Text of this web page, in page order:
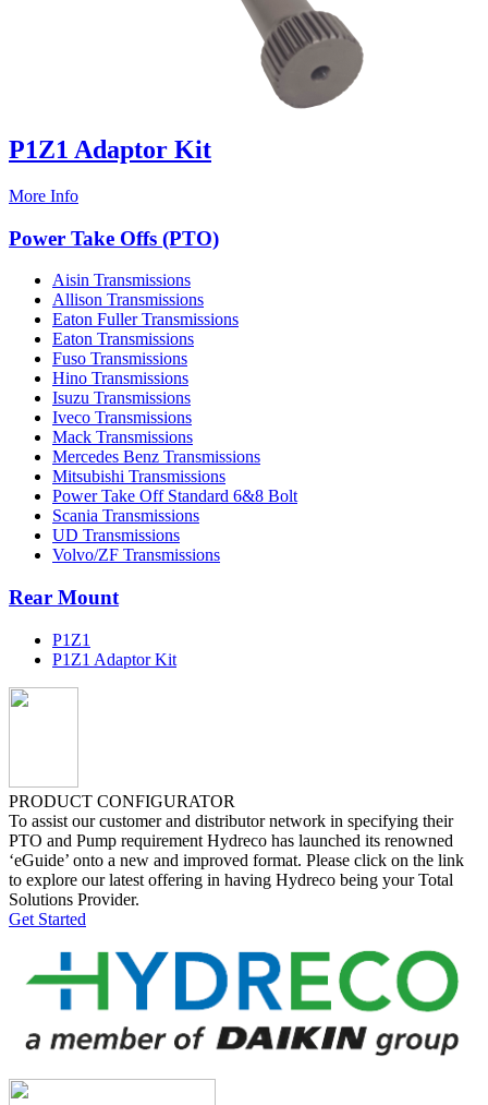
P1Z1 Adaptor Kit
More Info
Power Take Offs (PTO)
Aisin Transmissions
Allison Transmissions
Eaton Fuller Transmissions
Eaton Transmissions
Fuso Transmissions
Hino Transmissions
Isuzu Transmissions
Iveco Transmissions
Mack Transmissions
Mercedes Benz Transmissions
Mitsubishi Transmissions
Power Take Off Standard 6&8 Bolt
Scania Transmissions
UD Transmissions
Volvo/ZF Transmissions
Rear Mount
P1Z1
P1Z1 Adaptor Kit
PRODUCT CONFIGURATOR
To assist our customer and distributor network in specifying their
PTO and Pump requirement Hydreco has launched its renowned
‘eGuide’ onto a new and improved format. Please click on the link
to explore our latest offering in having Hydreco being your Total
Solutions Provider.
Get Started